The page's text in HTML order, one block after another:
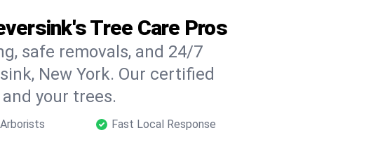
Tree Care Pros
safe removals, and 24/7
New York. Our certified
your trees.
Fast Local Response